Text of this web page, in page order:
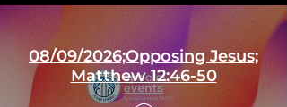
08/09/2026;Opposing Jesus;
Matthew 12:46-50